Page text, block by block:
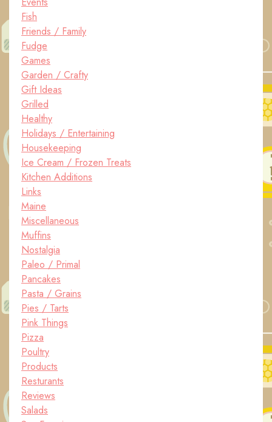
Fish
Friends / Family
Fudge
Games
Garden / Crafty
Gift Ideas
Grilled
Healthy
Holidays / Entertaining
Housekeeping
Ice Cream / Frozen Treats
Kitchen Additions
Links
Maine
Miscellaneous
Muffins
Nostalgia
Paleo / Primal
Pancakes
Pasta / Grains
Pies / Tarts
Pink Things
Pizza
Poultry
Products
Resturants
Reviews
Salads